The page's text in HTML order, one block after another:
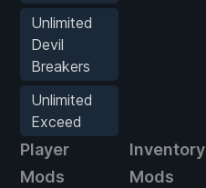
Unlimited
Devil
Breakers
Unlimited
Exceed
Player
Mods
Inventory
Mods